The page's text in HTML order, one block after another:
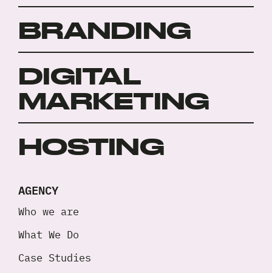
BRANDING
DIGITAL
MARKETING
HOSTING
AGENCY
Who we are
What We Do
Case Studies